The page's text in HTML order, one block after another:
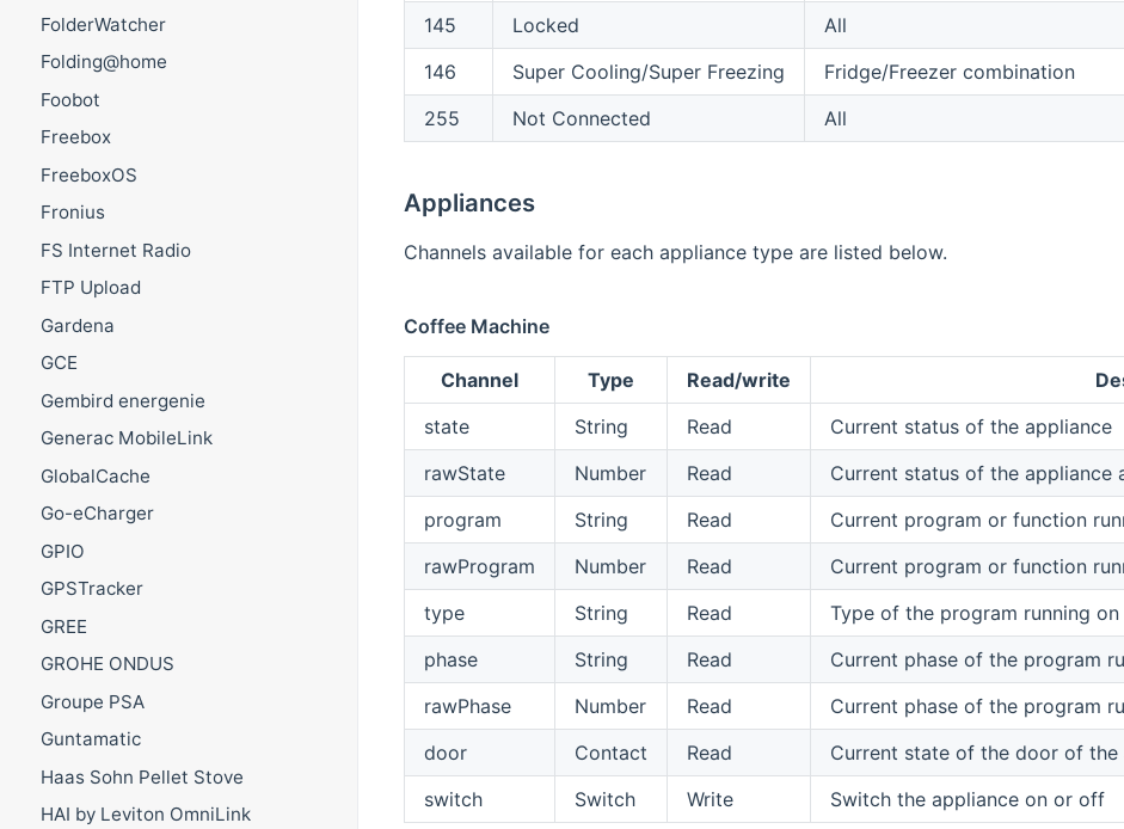
FolderWatcher
Folding@home
Foobot
Freebox
FreeboxOS
Fronius
FS Internet Radio
FTP Upload
Gardena
GCE
Gembird energenie
Generac MobileLink
GlobalCache
Go-eCharger
GPIO
GPSTracker
GREE
GROHE ONDUS
Groupe PSA
Guntamatic
Haas Sohn Pellet Stove
HAI by Leviton OmniLink
145
Locked
All
146
Super Cooling/Super Freezing
Fridge/Freezer combination
255
Not Connected All
Appliances
Channels available for each appliance type are listed below.
Coffee Machine
Channel Type Read/write
state
String Read
Current status of the appliance
rawState
Number Read
Current status of the appliance
program
String Read
Current program or function
rawProgram
Number Read
Current program or function
type
String Read
Type of the program running
phase
String Read
Current phase of the program
rawPhase
Number Read
Current phase of the program
door
Contact Read
Current state of the door of the
switch
Switch Write Switch the appliance on or off